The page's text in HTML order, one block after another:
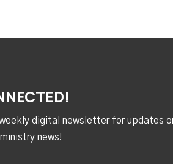
digital newsletter for updates
news!